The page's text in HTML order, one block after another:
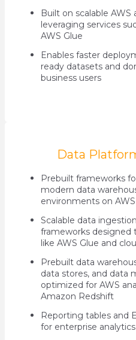
Built on scalable
leveraging services
AWS Glue
Enables faster
ready datasets and
business users
Data
Prebuilt frameworks
modern data
environments on AWS
Scalable data
frameworks designed
like AWS Glue and
Prebuilt data
data stores, and data
optimized for AWS
Amazon Redshift
Reporting tables and
for enterprise analytics